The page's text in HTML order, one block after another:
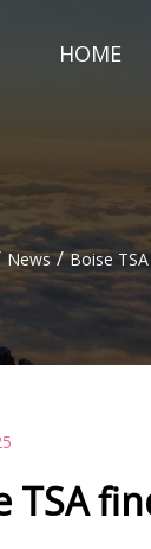
HOME
News / Boise
TSA